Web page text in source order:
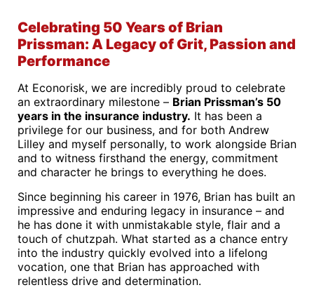
Celebrating 50 Years of Brian
Prissman: A Legacy of Grit, Passion and
Performance
At Econorisk, we are incredibly proud to celebrate
an extraordinary milestone – Brian Prissman’s 50
years in the insurance industry. It has been a
privilege for our business, and for both Andrew
Lilley and myself personally, to work alongside Brian
and to witness firsthand the energy, commitment
and character he brings to everything he does.
Since beginning his career in 1976, Brian has built an
impressive and enduring legacy in insurance – and
he has done it with unmistakable style, flair and a
touch of chutzpah. What started as a chance entry
into the industry quickly evolved into a lifelong
vocation, one that Brian has approached with
relentless drive and determination.